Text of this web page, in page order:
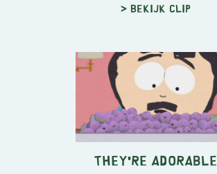
> Bekijk clip
They're Adorable